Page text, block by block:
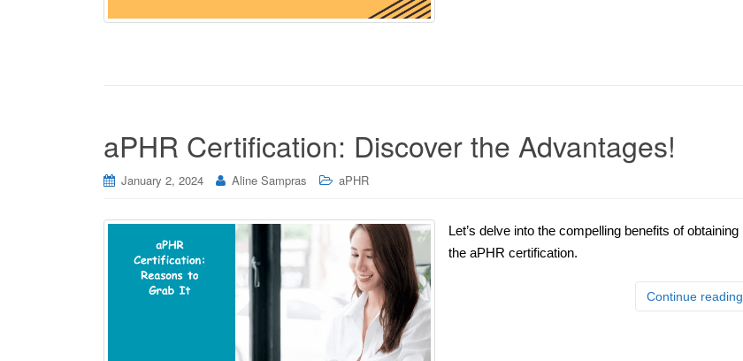
aPHR Certification: Discover the Advantages!
January 2, 2024 Aline Sampras aPHR
Let’s delve into the compelling benefits of obtaining
the aPHR certification.
Continue reading